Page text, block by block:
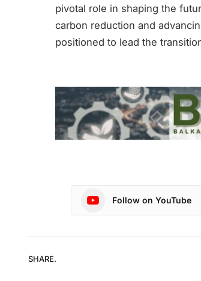
pivotal role in shaping the
carbon reduction and
positioned to lead the
Follow on YouTube
SHARE.